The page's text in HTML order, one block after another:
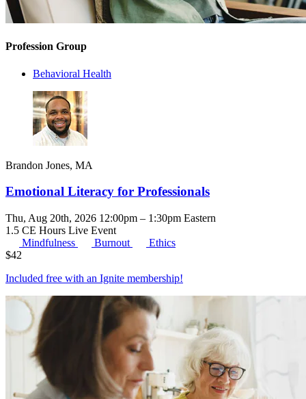
Profession Group
Behavioral Health
Brandon Jones, MA
Emotional Literacy for Professionals
Thu, Aug 20th, 2026 12:00pm – 1:30pm Eastern
1.5 CE Hours Live Event
Mindfulness
Burnout
Ethics
$42
Included free with an Ignite membership!